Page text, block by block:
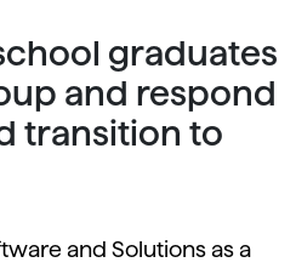
graduates
and respond
transition to
and Solutions as a